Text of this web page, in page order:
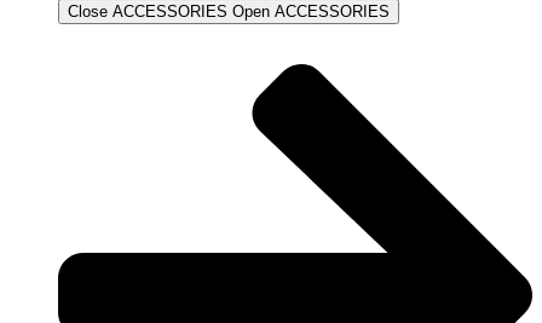
Close ACCESSORIES Open ACCESSORIES